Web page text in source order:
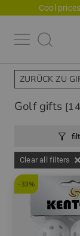
Cool
ZURÜCK ZU
Golf gifts
Clear all filters
-33%